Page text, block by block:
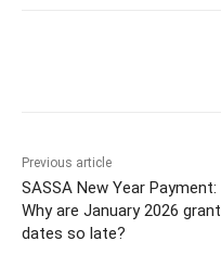
Previous article
SASSA New Year Payment:
Why are January 2026 grant
dates so late?